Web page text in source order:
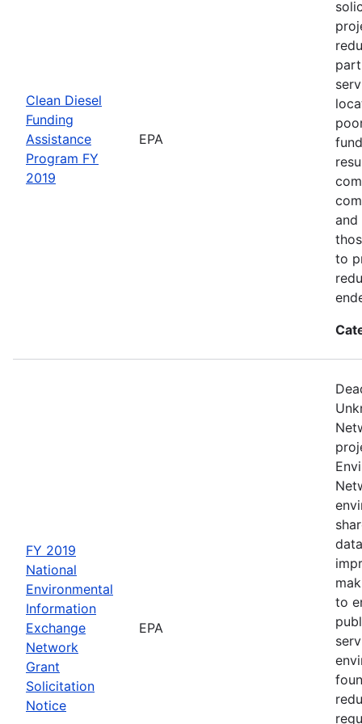
Clean Diesel
Funding
Assistance
Program FY
2019
EPA
and
to
FY 2019
National
Environmental
Information
Exchange
Network
Grant
Solicitation
Notice
EPA
to